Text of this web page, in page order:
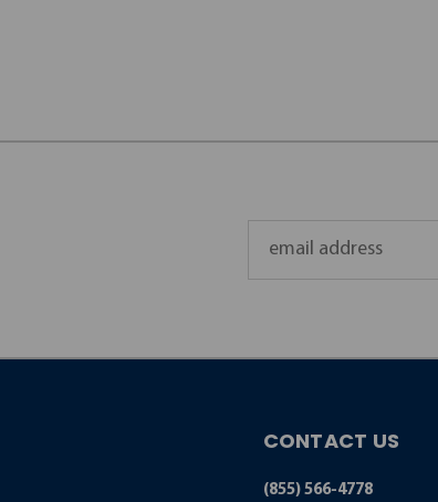
CONTACT US
(855) 566-4778